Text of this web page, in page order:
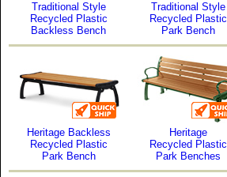
Traditional Style
Recycled Plastic
Backless Bench
Traditional Style
Recycled Plastic
Park Bench
Heritage Backless
Recycled Plastic
Park Bench
Heritage
Recycled Plastic
Park Benches